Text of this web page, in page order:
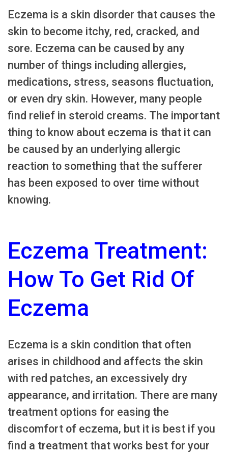
Eczema is a skin disorder that causes the
skin to become itchy, red, cracked, and
sore. Eczema can be caused by any
number of things including allergies,
medications, stress, seasons fluctuation,
or even dry skin. However, many people
find relief in steroid creams. The important
thing to know about eczema is that it can
be caused by an underlying allergic
reaction to something that the sufferer
has been exposed to over time without
knowing.
Eczema Treatment:
How To Get Rid Of
Eczema
Eczema is a skin condition that often
arises in childhood and affects the skin
with red patches, an excessively dry
appearance, and irritation. There are many
treatment options for easing the
discomfort of eczema, but it is best if you
find a treatment that works best for your